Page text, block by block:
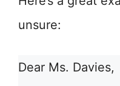
unsure:
Dear Ms. Davies,